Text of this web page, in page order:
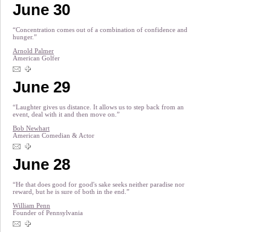
June 30
“Concentration comes out of a combination of confidence and
hunger.”
Arnold Palmer
American Golfer
June 29
“Laughter gives us distance. It allows us to step back from an
event, deal with it and then move on.”
Bob Newhart
American Comedian & Actor
June 28
“He that does good for good's sake seeks neither paradise nor
reward, but he is sure of both in the end.”
William Penn
Founder of Pennsylvania